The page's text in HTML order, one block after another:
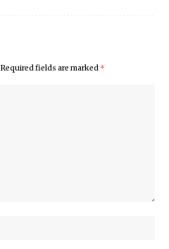
Required fields are marked *